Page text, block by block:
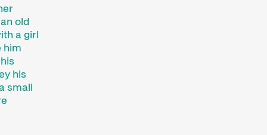
old
a girl
him
his
small